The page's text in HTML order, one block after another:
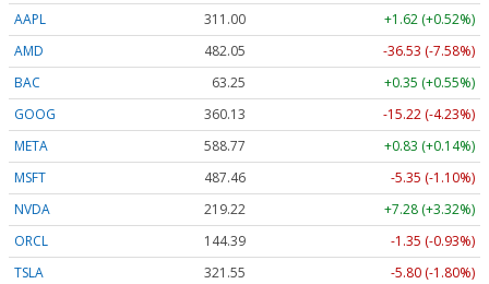
AAPL 311.00
+1.62 (+0.52%)
AMD
482.05
-36.53 (-7.58%)
BAC
63.25
+0.35 (+0.55%)
GOOG
360.13
-15.22 (-4.23%)
META
588.77
+0.83 (+0.14%)
MSFT
487.46
-5.35 (-1.10%)
NVDA
219.22
+7.28 (+3.32%)
ORCL
144.39
-1.35 (-0.93%)
TSLA
321.55 -5.80 (-1.80%)